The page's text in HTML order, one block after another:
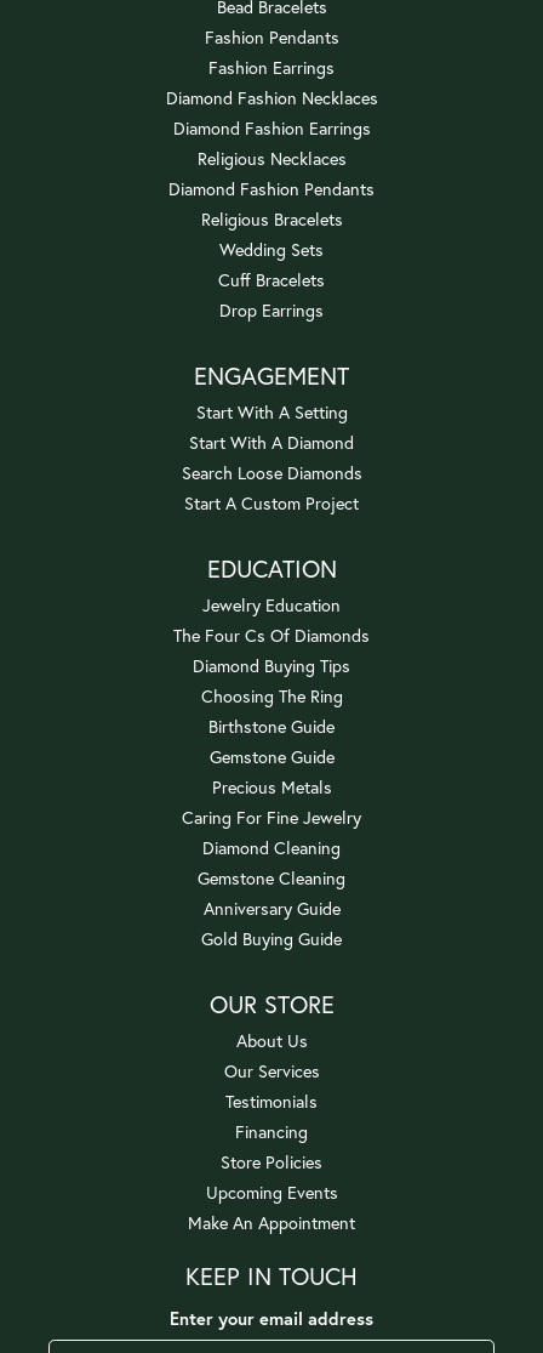
Bead Bracelets
Fashion Pendants
Fashion Earrings
Diamond Fashion Necklaces
Diamond Fashion Earrings
Religious Necklaces
Diamond Fashion Pendants
Religious Bracelets
Wedding Sets
Cuff Bracelets
Drop Earrings
ENGAGEMENT
Start With A Setting
Start With A Diamond
Search Loose Diamonds
Start A Custom Project
EDUCATION
Jewelry Education
The Four Cs Of Diamonds
Diamond Buying Tips
Choosing The Ring
Birthstone Guide
Gemstone Guide
Precious Metals
Caring For Fine Jewelry
Diamond Cleaning
Gemstone Cleaning
Anniversary Guide
Gold Buying Guide
OUR STORE
About Us
Our Services
Testimonials
Financing
Store Policies
Upcoming Events
Make An Appointment
KEEP IN TOUCH
Enter your email address